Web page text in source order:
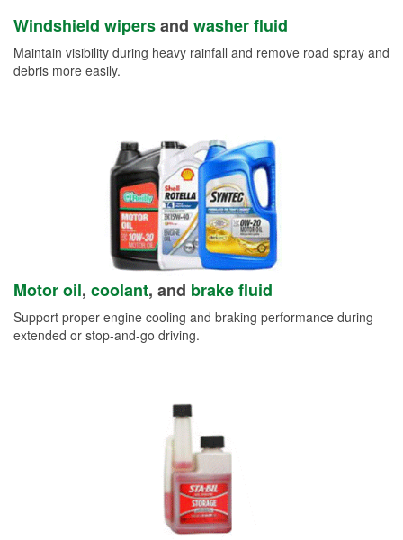
Windshield wipersand washer fluid
Maintain visibility during heavy rainfall and remove road spray and
debris more easily.
Motor oil, coolant, and brake fluid
Support proper engine cooling and braking performance during
extended or stop-and-go driving.